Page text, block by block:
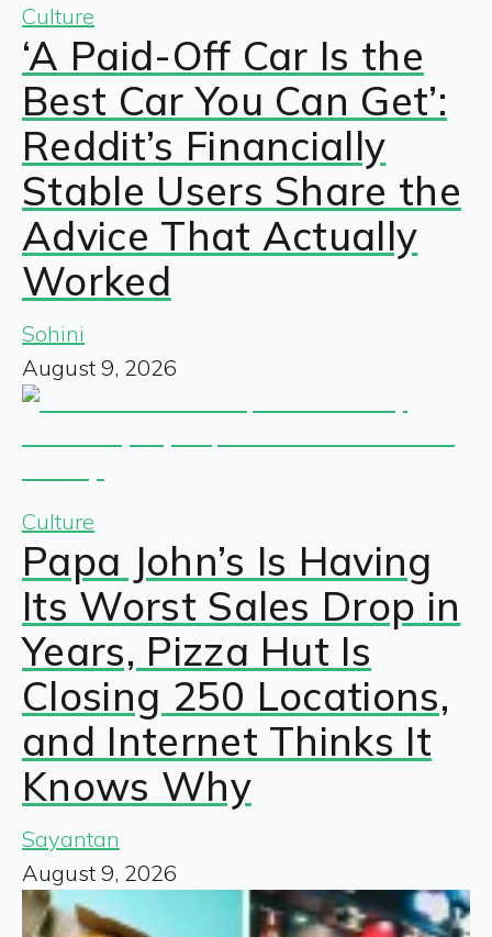
Culture
‘A Paid-Off Car Is the
Best Car You Can Get’:
Reddit’s Financially
Stable Users Share the
Advice That Actually
Worked
Sohini
August 9, 2026
Culture
Papa John’s Is Having
Its Worst Sales Drop in
Years, Pizza Hut Is
Closing 250 Locations,
and Internet Thinks It
Knows Why
Sayantan
August 9, 2026